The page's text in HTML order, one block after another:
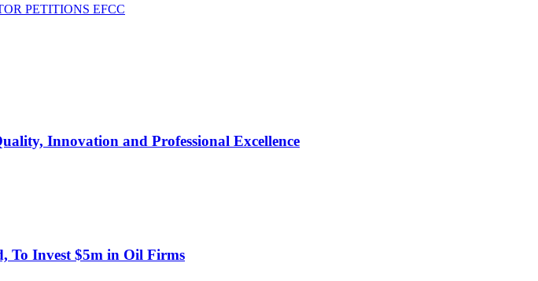
PETITIONS EFCC
Innovation and Professional Excellence
To Invest $5m in Oil Firms